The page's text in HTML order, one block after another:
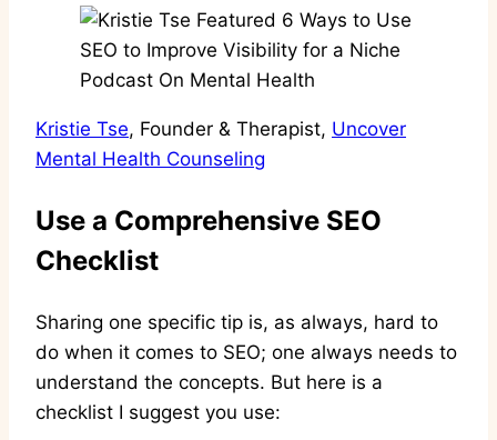
Kristie Tse, Founder & Therapist, Uncover
Mental Health Counseling
Use a Comprehensive SEO
Checklist
Sharing one specific tip is, as always, hard to
do when it comes to SEO; one always needs to
understand the concepts. But here is a
checklist I suggest you use: